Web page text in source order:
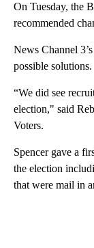
On Tuesday, the
recommended
News Channel
possible solutions.
“We did see
election," said
Voters.
Spencer gave a
the election
that were mail in